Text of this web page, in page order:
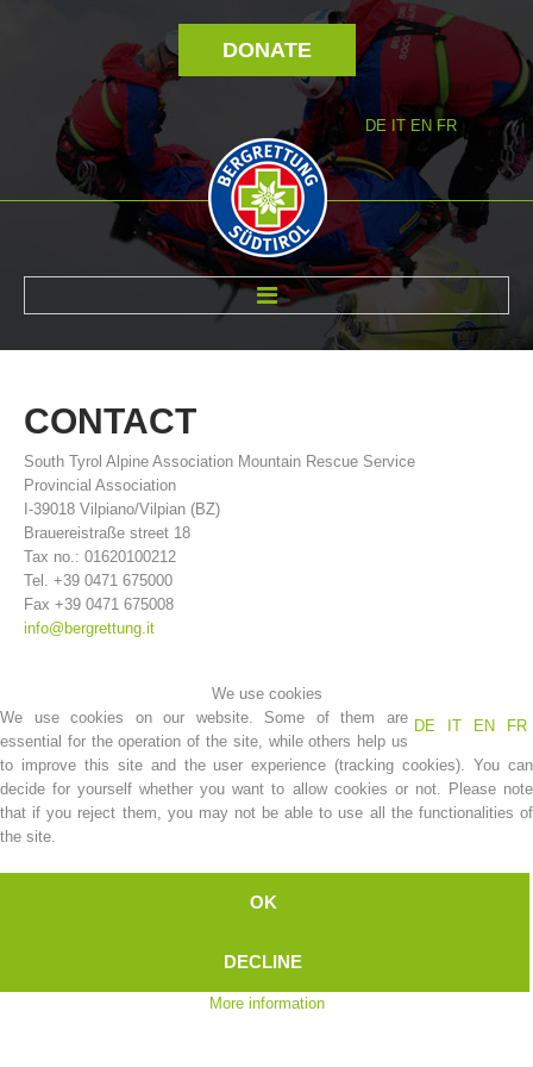
DONATE
DE IT EN FR
Association History
CONTACT
South Tyrol Alpine Association Mountain Rescue Service
Provincial Association
I-39018 Vilpiano/Vilpian (BZ)
Brauereistraße street 18
Tax no.: 01620100212
Tel. +39 0471 675000
Fax +39 0471 675008
info@bergrettung.it
We use cookies
DE
IT EN FR
We use cookies on our website. Some of them are
essential for the operation of the site, while others help us
to improve this site and the user experience (tracking cookies). You can
decide for yourself whether you want to allow cookies or not. Please note
that if you reject them, you may not be able to use all the functionalities of
the site.
OK
DECLINE
More information